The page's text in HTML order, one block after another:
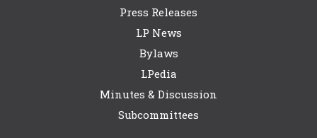
Press Releases
LP News
Bylaws
LPedia
Minutes & Discussion
Subcommittees